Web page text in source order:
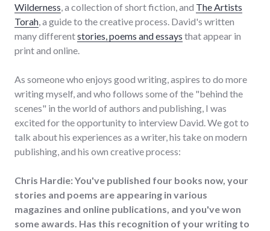
Wilderness, a collection of short fiction, and The Artists
Torah, a guide to the creative process. David's written
many differentstories, poems and essays that appear in
print and online.
As someone who enjoys good writing, aspires to do more
writing myself, and who follows some of the "behind the
scenes" in the world of authors and publishing, I was
excited for the opportunity to interview David. We got to
talk about his experiences as a writer, his take on modern
publishing, and his own creative process:
Chris Hardie: You've published four books now, your
stories and poems are appearing in various
magazines and online publications, and you've won
some awards. Has this recognition of your writing to